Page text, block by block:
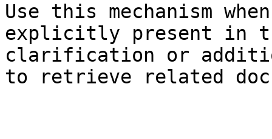
Use this mechanism
explicitly present in
clarification or